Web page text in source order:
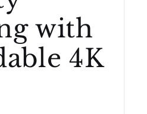
with
4K